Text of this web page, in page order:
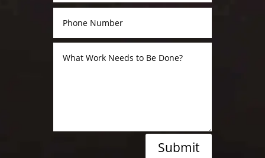
Submit